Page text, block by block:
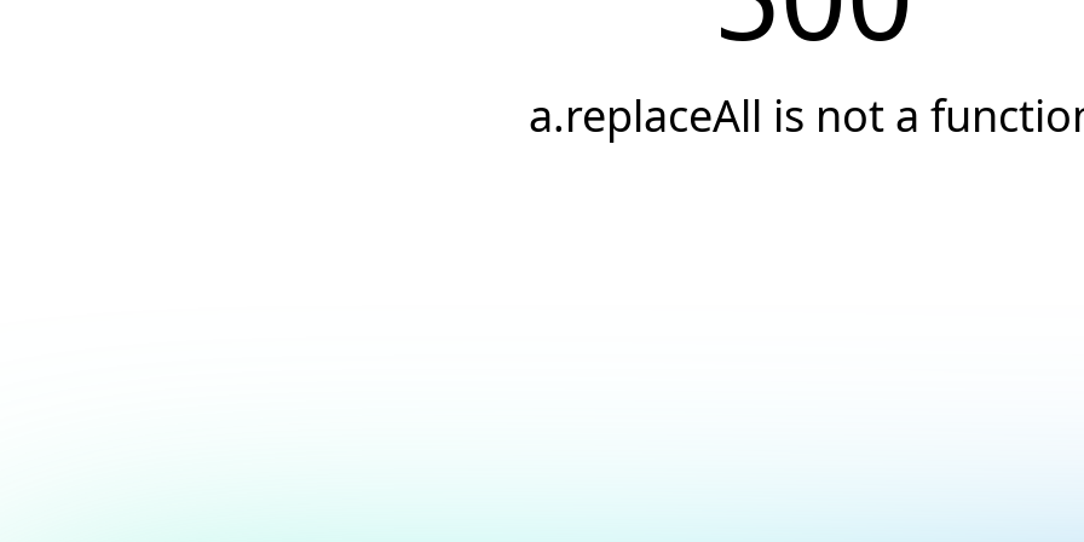
a.replaceAll is not a